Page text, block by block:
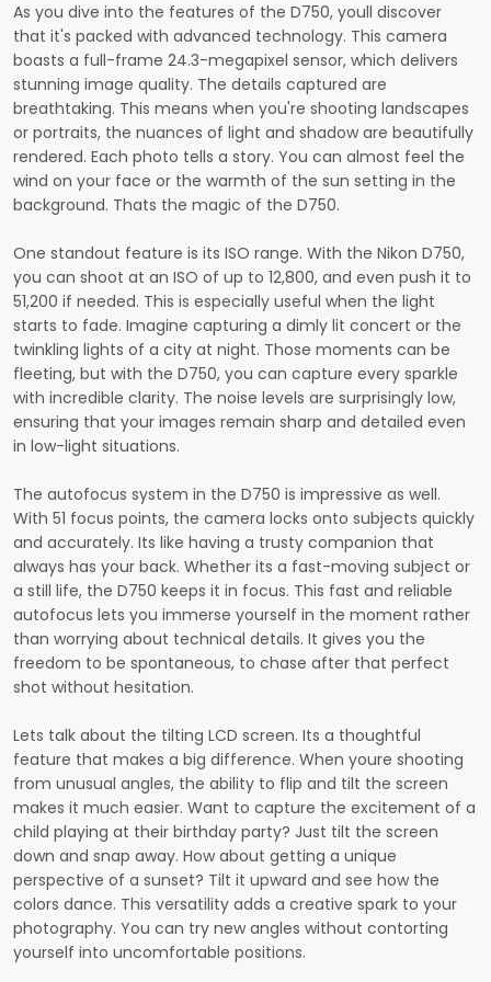
As you dive into the features of the D750, youll discover
that it's packed with advanced technology. This camera
boasts a full-frame 24.3-megapixel sensor, which delivers
stunning image quality. The details captured are
breathtaking. This means when you're shooting landscapes
or portraits, the nuances of light and shadow are beautifully
rendered. Each photo tells a story. You can almost feel the
wind on your face or the warmth of the sun setting in the
background. Thats the magic of the D750.
One standout feature is its ISO range. With the Nikon D750,
you can shoot at an ISO of up to 12,800, and even push it to
51,200 if needed. This is especially useful when the light
starts to fade. Imagine capturing a dimly lit concert or the
twinkling lights of a city at night. Those moments can be
fleeting, but with the D750, you can capture every sparkle
with incredible clarity. The noise levels are surprisingly low,
ensuring that your images remain sharp and detailed even
in low-light situations.
The autofocus system in the D750 is impressive as well.
With 51 focus points, the camera locks onto subjects quickly
and accurately. Its like having a trusty companion that
always has your back. Whether its a fast-moving subject or
a still life, the D750 keeps it in focus. This fast and reliable
autofocus lets you immerse yourself in the moment rather
than worrying about technical details. It gives you the
freedom to be spontaneous, to chase after that perfect
shot without hesitation.
Lets talk about the tilting LCD screen. Its a thoughtful
feature that makes a big difference. When youre shooting
from unusual angles, the ability to flip and tilt the screen
makes it much easier. Want to capture the excitement of a
child playing at their birthday party? Just tilt the screen
down and snap away. How about getting a unique
perspective of a sunset? Tilt it upward and see how the
colors dance. This versatility adds a creative spark to your
photography. You can try new angles without contorting
yourself into uncomfortable positions.